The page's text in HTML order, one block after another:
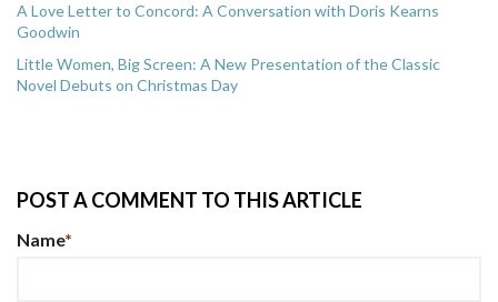
A Love Letter to Concord: A Conversation with Doris Kearns
Goodwin
Little Women, Big Screen: A New Presentation of the Classic
Novel Debuts on Christmas Day
POST A COMMENT TO THIS ARTICLE
Name*